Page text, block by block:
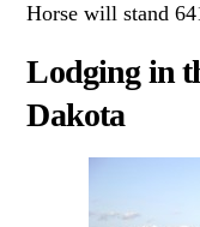
Horse will stand
Lodging in
Dakota